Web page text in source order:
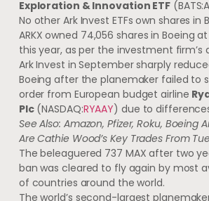
Exploration & Innovation ETF
No other Ark Invest ETFs own shares in
ARKX owned 74,056 shares in Boeing
this year, as per the investment firm’s
Ark Invest in September sharply
Boeing after the planemaker failed to
order from European budget airline
Plc(NASDAQ:RYAAY) due to
See Also: Amazon, Pfizer, Roku, Boeing
Are Cathie Wood’s Key Trades From
The beleaguered 737 MAX after two
ban was cleared to fly again by most
of countries around the world.
The world’s second-largest